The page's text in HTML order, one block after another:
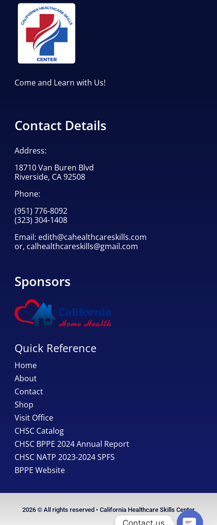
Come and Learn with Us!
Contact Details
Address:
18710 Van Buren Blvd
Riverside, CA 92508
Phone:
(951) 776-8092
(323) 304-1408
Email: edith@cahealthcareskills.com
or, calhealthcareskills@gmail.com
Sponsors
Quick Reference
Home
About
Contact
Shop
Visit Office
CHSC Catalog
CHSC BPPE 2024 Annual Report
CHSC NATP 2023-2024 SPFS
BPPE Website
2026 © All rights reserved • California Healthcare Skills Center
Contact us